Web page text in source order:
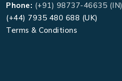
Phone: (+91) 98737-46635 (IN)
(+44) 7935 480 688 (UK)
Terms & Conditions